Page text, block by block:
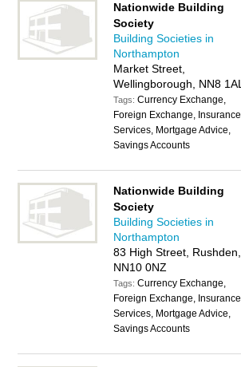
Nationwide Building
Society
Building Societies in
Northampton
Market Street,
Wellingborough, NN8 1AL
Tags:Currency Exchange,
Foreign Exchange, Insurance
Services, Mortgage Advice,
Savings Accounts
Nationwide Building
Society
Building Societies in
Northampton
83 High Street, Rushden,
NN10 0NZ
Tags:Currency Exchange,
Foreign Exchange, Insurance
Services, Mortgage Advice,
Savings Accounts